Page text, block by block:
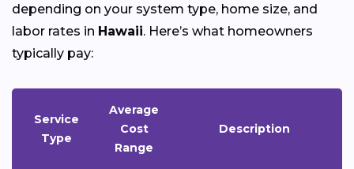
depending on your system type, home size, and
labor rates in Hawaii. Here’s what homeowners
typically pay:
Service
Type
Average
Cost
Range
Description